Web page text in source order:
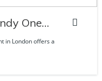
One
in London offers a